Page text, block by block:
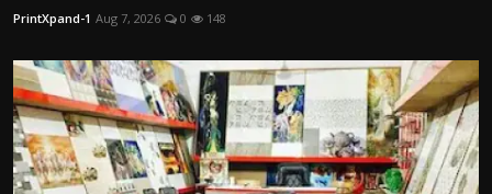
PrintXpand-1 Aug 7, 2026 0 148